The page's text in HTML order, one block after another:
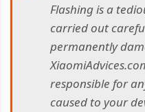
Flashing is a
carried out
permanently
responsible for
caused to your